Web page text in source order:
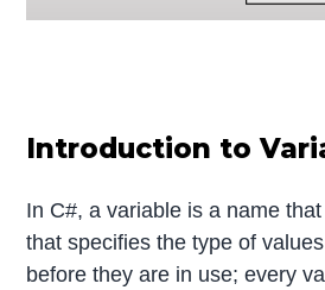
Introduction to
In C#, a variable is a name
that specifies the type of
before they are in use; every